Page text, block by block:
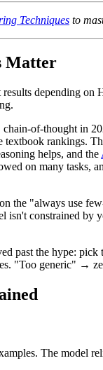
Techniques to
Matter
depending
of-thought in
textbook rankings.
helps, and the
on many tasks,
the "always use
isn't constrained
past the hype:
"Too generic" →
The model